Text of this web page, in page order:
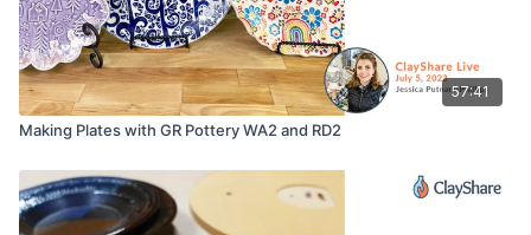
57:41
Making Plates with GR Pottery WA2 and RD2